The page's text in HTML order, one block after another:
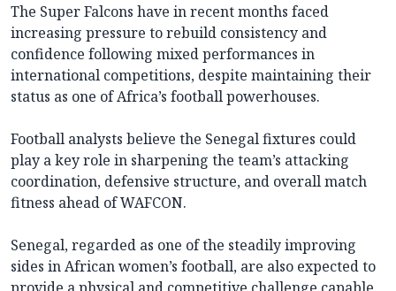
The Super Falcons have in recent months faced
increasing pressure to rebuild consistency and
confidence following mixed performances in
international competitions, despite maintaining their
status as one of Africa’s football powerhouses.
Football analysts believe the Senegal fixtures could
play a key role in sharpening the team’s attacking
coordination, defensive structure, and overall match
fitness ahead of WAFCON.
Senegal, regarded as one of the steadily improving
sides in African women’s football, are also expected to